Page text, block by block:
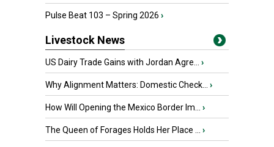
Pulse Beat 103 – Spring 2026 ›
Livestock News
US Dairy Trade Gains with Jordan Agre... ›
Why Alignment Matters: Domestic Check... ›
How Will Opening the Mexico Border Im... ›
The Queen of Forages Holds Her Place ... ›